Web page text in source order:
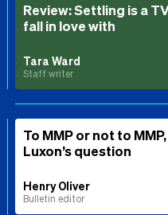
Review: Settling is a
fall in love with
Tara Ward
Staff writer
To MMP or not to
Luxon’s question
Henry Oliver
Bulletin editor